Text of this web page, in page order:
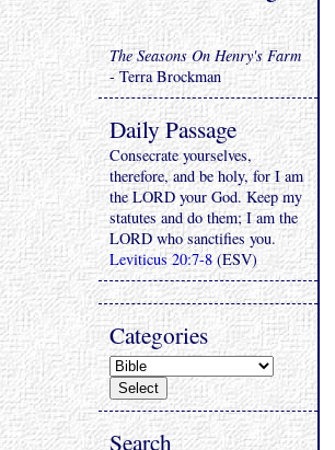
The Seasons On Henry's Farm
- Terra Brockman
Daily Passage
Consecrate yourselves,
therefore, and be holy, for I am
the LORD your God. Keep my
statutes and do them; I am the
LORD who sanctifies you.
Leviticus 20:7-8(ESV)
Categories
Search